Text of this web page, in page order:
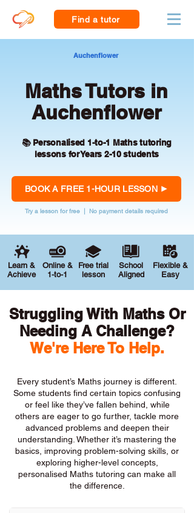
Find a tutor
Auchenflower
Maths Tutors in
Auchenflower
📚 Personalised 1-to-1 Maths tutoring
lessons for Years 2-10 students
BOOK A FREE 1-HOUR LESSON
Try a lesson for free | No payment details required
Learn &
Achieve
Online &
1-to-1
Free trial
lesson
School
Aligned
Flexible &
Easy
Struggling With Maths Or
Needing A Challenge?
We're Here To Help.
Every student’s Maths journey is different.
Some students find certain topics confusing
or feel like they’ve fallen behind, while
others are eager to go further, tackle more
advanced problems and deepen their
understanding. Whether it’s mastering the
basics, improving problem-solving skills, or
exploring higher-level concepts,
personalised Maths tutoring can make all
the difference.